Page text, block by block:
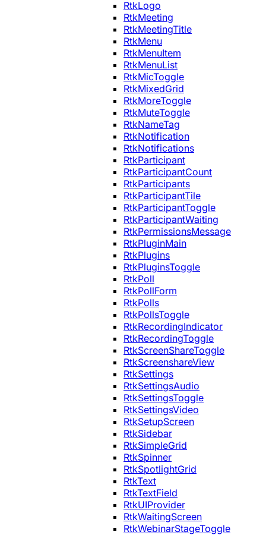
RtkLogo
RtkMeeting
RtkMeetingTitle
RtkMenu
RtkMenuItem
RtkMenuList
RtkMicToggle
RtkMixedGrid
RtkMoreToggle
RtkMuteToggle
RtkNameTag
RtkNotification
RtkNotifications
RtkParticipant
RtkParticipantCount
RtkParticipants
RtkParticipantTile
RtkParticipantToggle
RtkParticipantWaiting
RtkPermissionsMessage
RtkPluginMain
RtkPlugins
RtkPluginsToggle
RtkPoll
RtkPollForm
RtkPolls
RtkPollsToggle
RtkRecordingIndicator
RtkRecordingToggle
RtkScreenShareToggle
RtkScreenshareView
RtkSettings
RtkSettingsAudio
RtkSettingsToggle
RtkSettingsVideo
RtkSetupScreen
RtkSidebar
RtkSimpleGrid
RtkSpinner
RtkSpotlightGrid
RtkText
RtkTextField
RtkUIProvider
RtkWaitingScreen
RtkWebinarStageToggle